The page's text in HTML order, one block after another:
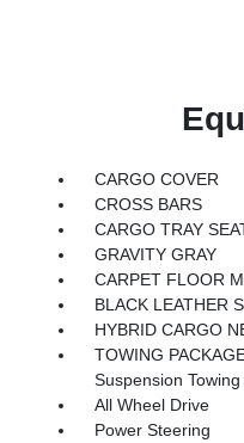
CARGO COVER
CROSS BARS
CARGO TRAY
GRAVITY GRAY
CARPET FLOOR
BLACK LEATHER
HYBRID CARGO
TOWING
Suspension
All Wheel Drive
Power Steering